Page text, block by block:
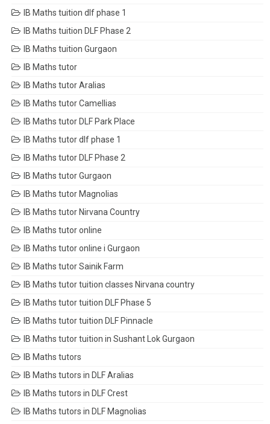
IB Maths tuition dlf phase 1
IB Maths tuition DLF Phase 2
IB Maths tuition Gurgaon
IB Maths tutor
IB Maths tutor Aralias
IB Maths tutor Camellias
IB Maths tutor DLF Park Place
IB Maths tutor dlf phase 1
IB Maths tutor DLF Phase 2
IB Maths tutor Gurgaon
IB Maths tutor Magnolias
IB Maths tutor Nirvana Country
IB Maths tutor online
IB Maths tutor online i Gurgaon
IB Maths tutor Sainik Farm
IB Maths tutor tuition classes Nirvana country
IB Maths tutor tuition DLF Phase 5
IB Maths tutor tuition DLF Pinnacle
IB Maths tutor tuition in Sushant Lok Gurgaon
IB Maths tutors
IB Maths tutors in DLF Aralias
IB Maths tutors in DLF Crest
IB Maths tutors in DLF Magnolias